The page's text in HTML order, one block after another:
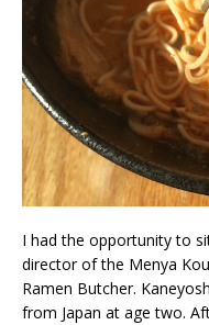
I had the opportunity to
director of the Menya
Ramen Butcher.
from Japan at age two.